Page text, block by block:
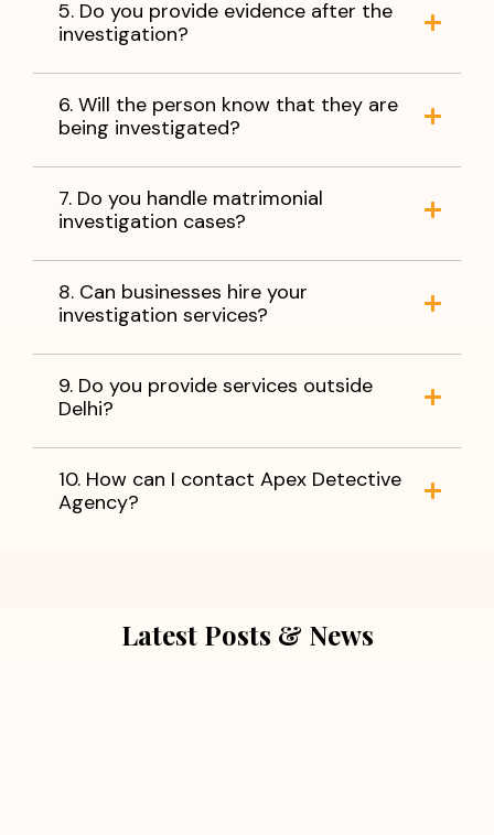
5. Do you provide evidence after the
investigation?
6. Will the person know that they are
being investigated?
7. Do you handle matrimonial
investigation cases?
8. Can businesses hire your
investigation services?
9. Do you provide services outside
Delhi?
10. How can I contact Apex Detective
Agency?
Latest Posts & News